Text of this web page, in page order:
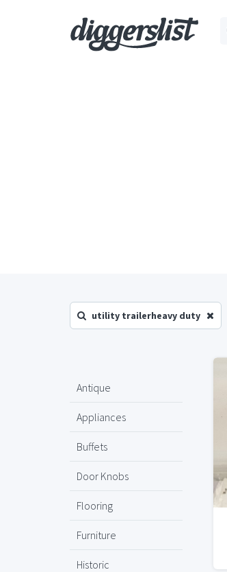
utility trailerheavy duty
Antique
Appliances
Buffets
Door Knobs
Flooring
Furniture
Historic